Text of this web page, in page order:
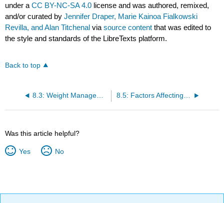
under aCC BY-NC-SA 4.0 license and was authored, remixed,
and/or curated byJennifer Draper, Marie Kainoa Fialkowski
Revilla, and Alan Titchenal viasource content that was edited to
the style and standards of the LibreTexts platform.
Back to top
8.3: Weight Management 8.5: Factors Affecting Energy Expenditure
Was this article helpful?
Yes No